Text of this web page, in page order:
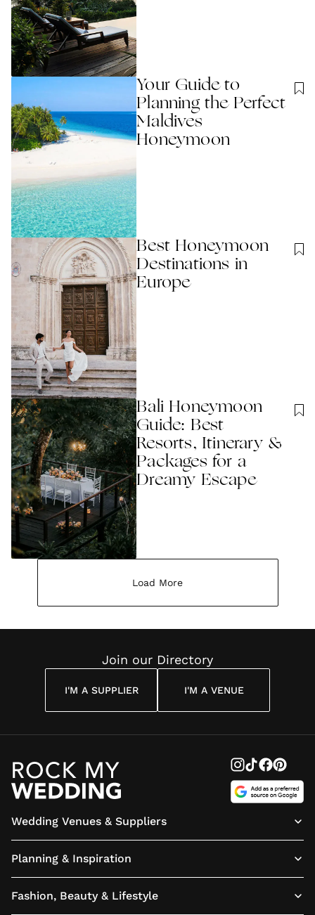
Your Guide to
Planning the Perfect
Maldives
Honeymoon
Best Honeymoon
Destinations in
Europe
Bali Honeymoon
Guide: Best
Resorts, Itinerary &
Packages for a
Dreamy Escape
Load More
Join our Directory
I'M A SUPPLIER I'M A VENUE
Wedding Venues & Suppliers
Planning & Inspiration
Fashion, Beauty & Lifestyle